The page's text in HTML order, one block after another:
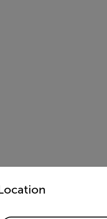
enables faster
below to access the